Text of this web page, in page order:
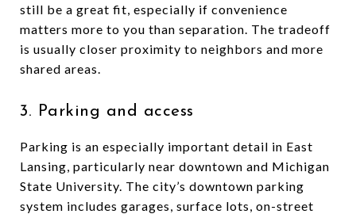
still be a great fit, especially if convenience
matters more to you than separation. The tradeoff
is usually closer proximity to neighbors and more
shared areas.
3. Parking and access
Parking is an especially important detail in East
Lansing, particularly near downtown and Michigan
State University. The city’s downtown parking
system includes garages, surface lots, on-street